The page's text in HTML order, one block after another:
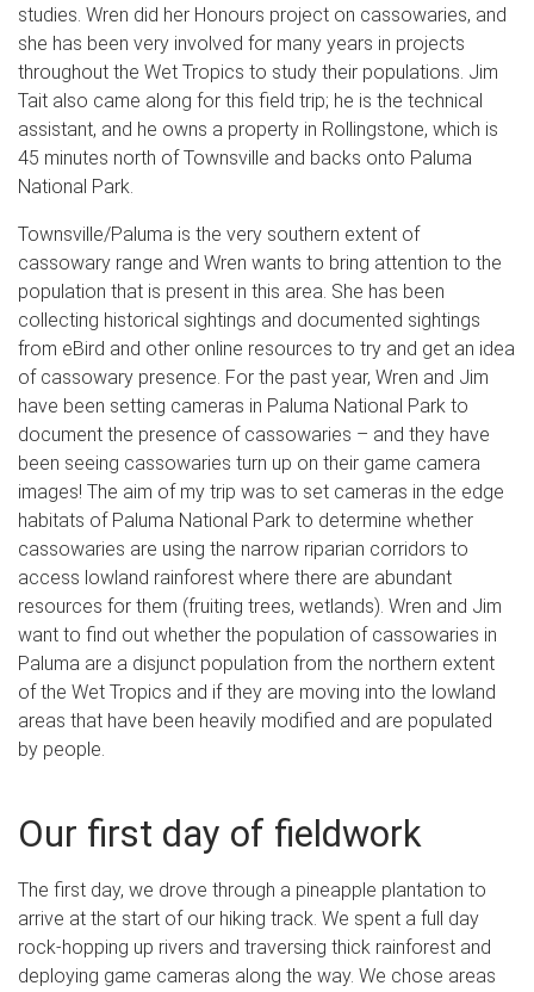
studies. Wren did her Honours project on cassowaries, and
she has been very involved for many years in projects
throughout the Wet Tropics to study their populations. Jim
Tait also came along for this field trip; he is the technical
assistant, and he owns a property in Rollingstone, which is
45 minutes north of Townsville and backs onto Paluma
National Park.
Townsville/Paluma is the very southern extent of
cassowary range and Wren wants to bring attention to the
population that is present in this area. She has been
collecting historical sightings and documented sightings
from eBird and other online resources to try and get an idea
of cassowary presence. For the past year, Wren and Jim
have been setting cameras in Paluma National Park to
document the presence of cassowaries – and they have
been seeing cassowaries turn up on their game camera
images! The aim of my trip was to set cameras in the edge
habitats of Paluma National Park to determine whether
cassowaries are using the narrow riparian corridors to
access lowland rainforest where there are abundant
resources for them (fruiting trees, wetlands). Wren and Jim
want to find out whether the population of cassowaries in
Paluma are a disjunct population from the northern extent
of the Wet Tropics and if they are moving into the lowland
areas that have been heavily modified and are populated
by people.
Our first day of fieldwork
The first day, we drove through a pineapple plantation to
arrive at the start of our hiking track. We spent a full day
rock-hopping up rivers and traversing thick rainforest and
deploying game cameras along the way. We chose areas